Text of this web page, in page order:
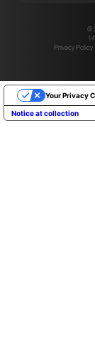
©
Privacy Policy
Notice at collection
Your Privacy